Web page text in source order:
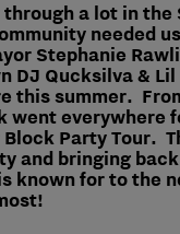
a lot in the
needed
Stephanie
DJ Qucksilva &
this summer.
went everywhere
Block Party Tour.
and bringing
known for to the